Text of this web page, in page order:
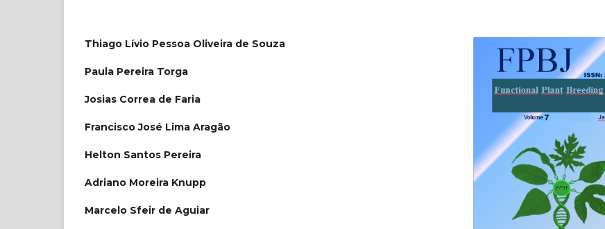
Thiago Lívio Pessoa Oliveira de Souza
Paula Pereira Torga
Josias Correa de Faria
Francisco José Lima Aragão
Helton Santos Pereira
Adriano Moreira Knupp
Marcelo Sfeir de Aguiar